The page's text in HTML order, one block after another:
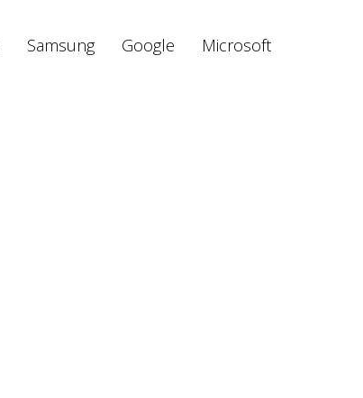
Samsung Google Microsoft